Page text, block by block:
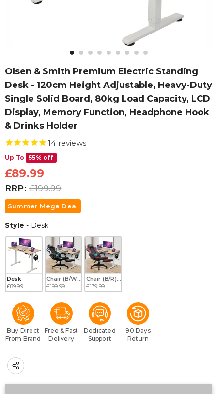
Olsen & Smith Premium Electric Standing
Desk - 120cm Height Adjustable, Heavy-Duty
Single Solid Board, 80kg Load Capacity, LCD
Display, Memory Function, Headphone Hook
& Drinks Holder
14 reviews
Up To 55% off
£89.99
RRP: £199.99
Summer Mega Deal
Style - DeskStyle
Desk
£89.99
Chair (B/W) + Desk
£199.99
Chair (B/R) + Desk
£179.99
Buy Direct
From Brand
Free & Fast
Delivery
Dedicated
Support
90 Days
Return